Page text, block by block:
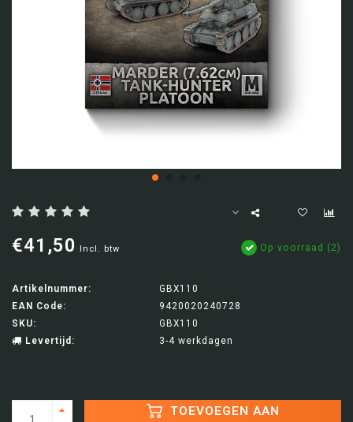
€41,50 Incl. btw Op voorraad (2)
Artikelnummer:
GBX110
EAN Code:
9420020240728
SKU:
GBX110
Levertijd:
3-4 werkdagen
TOEVOEGEN AAN